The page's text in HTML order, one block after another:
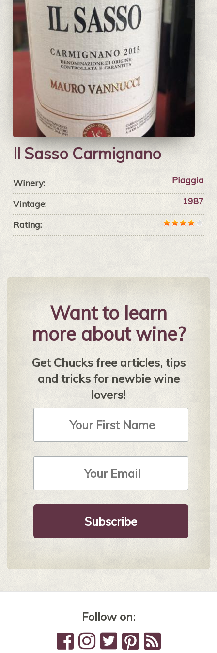
Il Sasso Carmignano
Winery: Piaggia
Vintage: 1987
Rating:
Want to learn
more about wine?
Get Chucks free articles, tips
and tricks for newbie wine
lovers!
First
Email
Follow on: